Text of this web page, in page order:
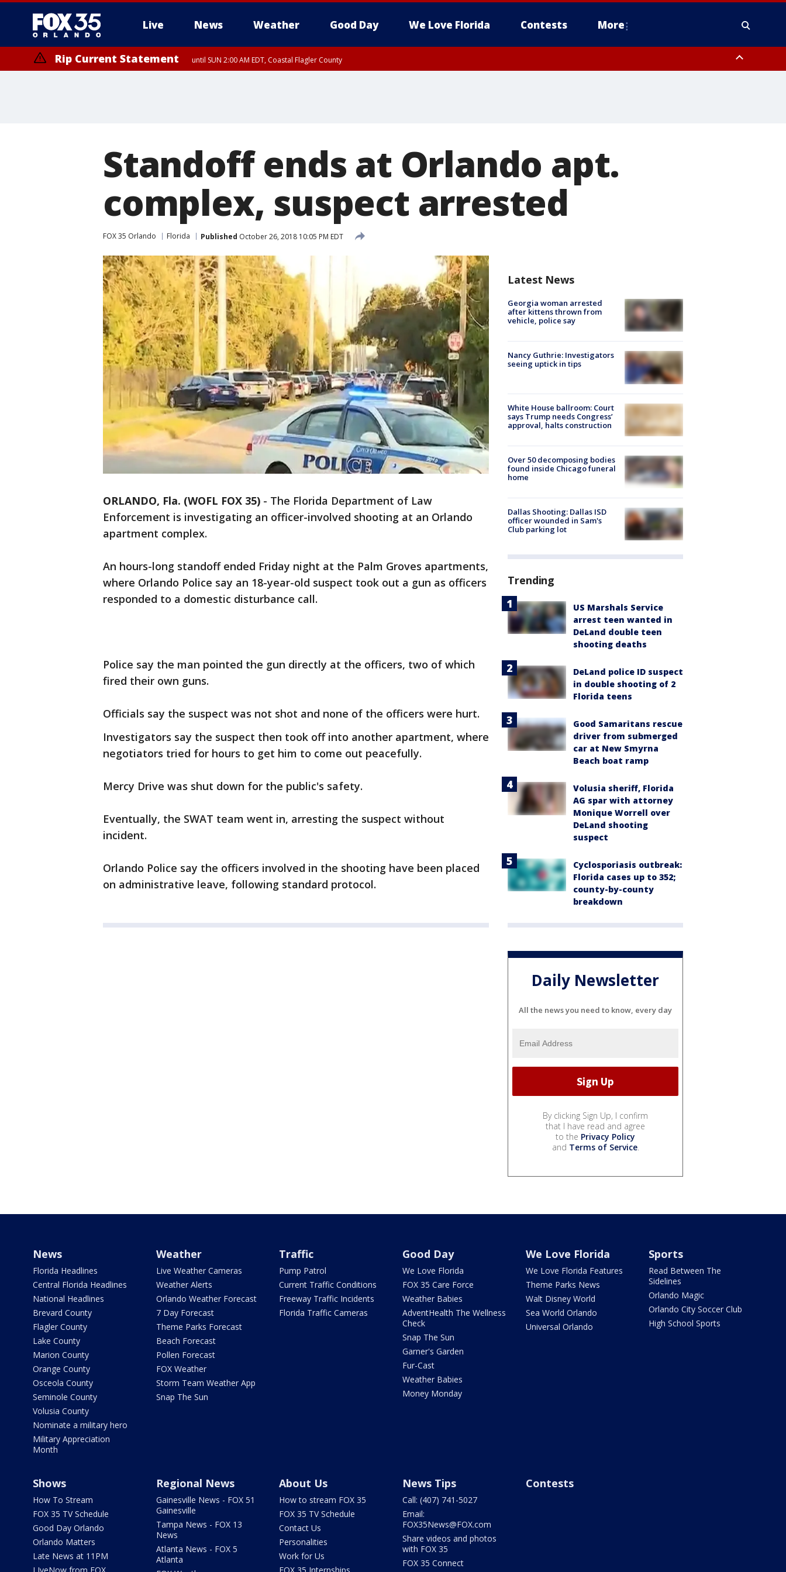
Live News Weather Good Day We Love Florida Contests More
Rip Current Statement until SUN 2:00 AM EDT, Coastal Flagler County
Standoff ends at Orlando apt.
complex, suspect arrested
FOX 35 Orlando Florida Published October 26, 2018 10:05 PM EDT
ORLANDO, Fla. (WOFL FOX 35) - The Florida Department of Law
Enforcement is investigating an officer-involved shooting at an Orlando
apartment complex.
An hours-long standoff ended Friday night at the Palm Groves apartments,
where Orlando Police say an 18-year-old suspect took out a gun as officers
responded to a domestic disturbance call.
Police say the man pointed the gun directly at the officers, two of which
fired their own guns.
Officials say the suspect was not shot and none of the officers were hurt.
Investigators say the suspect then took off into another apartment, where
negotiators tried for hours to get him to come out peacefully.
Mercy Drive was shut down for the public's safety.
Eventually, the SWAT team went in, arresting the suspect without
incident.
Orlando Police say the officers involved in the shooting have been placed
on administrative leave, following standard protocol.
Latest News
Georgia woman arrested
after kittens thrown from
vehicle, police say
Nancy Guthrie: Investigators
seeing uptick in tips
White House ballroom: Court
says Trump needs Congress’
approval, halts construction
Over 50 decomposing bodies
found inside Chicago funeral
home
Dallas Shooting: Dallas ISD
officer wounded in Sam's
Club parking lot
Trending
US Marshals Service
arrest teen wanted in
DeLand double teen
shooting deaths
DeLand police ID suspect
in double shooting of 2
Florida teens
Good Samaritans rescue
driver from submerged
car at New Smyrna
Beach boat ramp
Volusia sheriff, Florida
AG spar with attorney
Monique Worrell over
DeLand shooting
suspect
Cyclosporiasis outbreak:
Florida cases up to 352;
county-by-county
breakdown
Daily Newsletter
All the news you need to know, every day
By clicking Sign Up, I confirm
that I have read and agree
to the Privacy Policy
and Terms of Service.
News
Florida Headlines
Central Florida Headlines
National Headlines
Brevard County
Flagler County
Lake County
Marion County
Orange County
Osceola County
Seminole County
Volusia County
Nominate a military hero
Military Appreciation
Month
Weather
Live Weather Cameras
Weather Alerts
Orlando Weather Forecast
7 Day Forecast
Theme Parks Forecast
Beach Forecast
Pollen Forecast
FOX Weather
Storm Team Weather App
Snap The Sun
Traffic
Pump Patrol
Current Traffic Conditions
Freeway Traffic Incidents
Florida Traffic Cameras
Good Day
We Love Florida
FOX 35 Care Force
Weather Babies
AdventHealth The Wellness
Check
Snap The Sun
Garner's Garden
Fur-Cast
Weather Babies
Money Monday
We Love Florida
We Love Florida Features
Theme Parks News
Walt Disney World
Sea World Orlando
Universal Orlando
Sports
Read Between The
Sidelines
Orlando Magic
Orlando City Soccer Club
High School Sports
Shows
How To Stream
FOX 35 TV Schedule
Good Day Orlando
Orlando Matters
Late News at 11PM
Regional News
Gainesville News - FOX 51
Gainesville
Tampa News - FOX 13
News
Atlanta News - FOX 5
Atlanta
About Us
How to stream FOX 35
FOX 35 TV Schedule
Contact Us
Personalities
Work for Us
News Tips
Call: (407) 741-5027
Email:
FOX35News@FOX.com
Share videos and photos
with FOX 35
FOX 35 Connect
Contests